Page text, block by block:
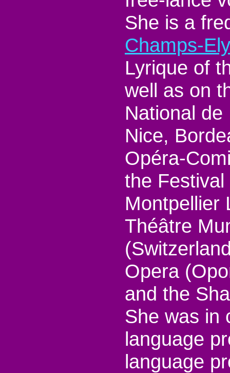
She is a
Champs-
Lyrique of
well as on
National
Nice,
Opéra-
the
Montpellier
Théâtre
Opera
and the
She was in
language
language